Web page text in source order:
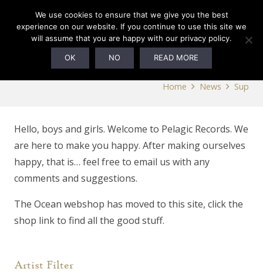
Home News Sup
Hello, boys and girls. Welcome to Pelagic Records. We
are here to make you happy. After making ourselves
happy, that is… feel free to email us with any
comments and suggestions.
The Ocean webshop has moved to this site, click the
shop link to find all the good stuff.
Artist Filter
We use cookies to ensure that we give you the best
experience on our website. If you continue to use this site we
will assume that you are happy with our privacy policy.
OK NO READ MORE